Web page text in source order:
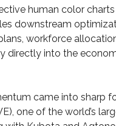
human color
downstream
workforce
directly into the
came into sharp
one of the world’s